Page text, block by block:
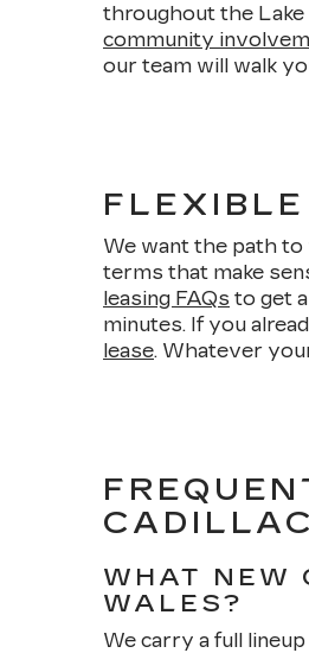
throughout the Lake
community
our team will walk
We want the path
terms that make
leasing FAQs to get
minutes. If you
lease. Whatever
WHAT NEW
WALES?
We carry a full